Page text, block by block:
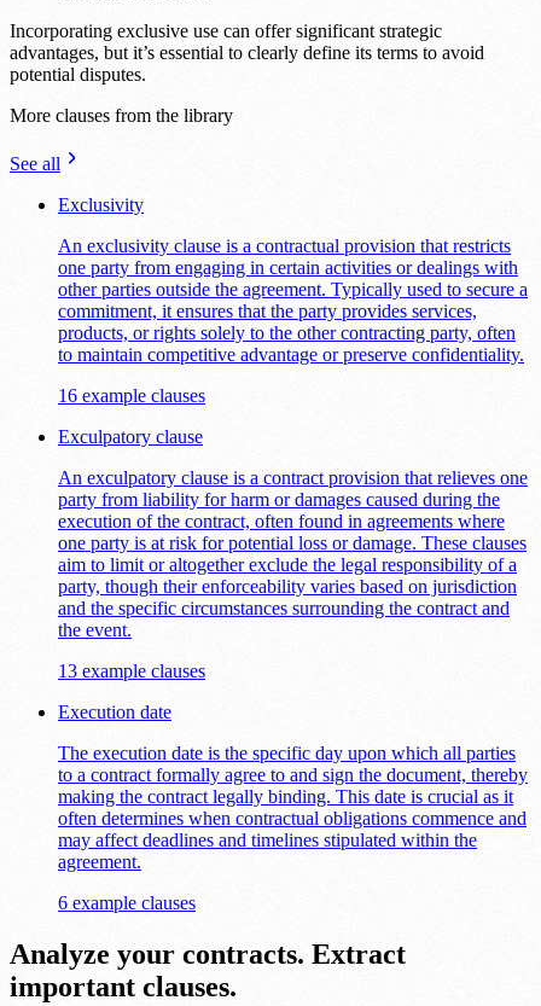
Incorporating exclusive use can offer significant strategic
advantages, but it’s essential to clearly define its terms to avoid
potential disputes.
More clauses from the library
See all
Exclusivity
An exclusivity clause is a contractual provision that restricts
one party from engaging in certain activities or dealings with
other parties outside the agreement. Typically used to secure a
commitment, it ensures that the party provides services,
products, or rights solely to the other contracting party, often
to maintain competitive advantage or preserve confidentiality.
16 example clauses
Exculpatory clause
An exculpatory clause is a contract provision that relieves one
party from liability for harm or damages caused during the
execution of the contract, often found in agreements where
one party is at risk for potential loss or damage. These clauses
aim to limit or altogether exclude the legal responsibility of a
party, though their enforceability varies based on jurisdiction
and the specific circumstances surrounding the contract and
the event.
13 example clauses
Execution date
The execution date is the specific day upon which all parties
to a contract formally agree to and sign the document, thereby
making the contract legally binding. This date is crucial as it
often determines when contractual obligations commence and
may affect deadlines and timelines stipulated within the
agreement.
6 example clauses
Analyze your contracts. Extract
important clauses.